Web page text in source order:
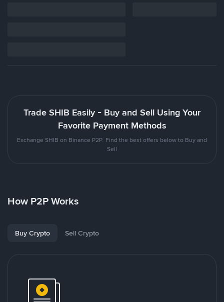
Trade SHIB Easily - Buy and Sell Using Your
Favorite Payment Methods
Exchange SHIB on Binance P2P. Find the best offers below to Buy and
Sell
How P2P Works
Buy Crypto Sell Crypto